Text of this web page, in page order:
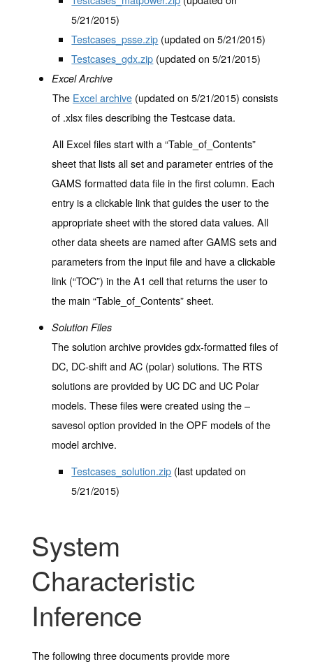
5/21/2015)
Testcases_psse.zip (updated on 5/21/2015)
Testcases_gdx.zip (updated on 5/21/2015)
Excel Archive
The Excel archive (updated on 5/21/2015) consists
of .xlsx files describing the Testcase data.
All Excel files start with a “Table_of_Contents”
sheet that lists all set and parameter entries of the
GAMS formatted data file in the first column. Each
entry is a clickable link that guides the user to the
appropriate sheet with the stored data values. All
other data sheets are named after GAMS sets and
parameters from the input file and have a clickable
link (“TOC”) in the A1 cell that returns the user to
the main “Table_of_Contents” sheet.
Solution Files
The solution archive provides gdx-formatted files of
DC, DC-shift and AC (polar) solutions. The RTS
solutions are provided by UC DC and UC Polar
models. These files were created using the –
savesol option provided in the OPF models of the
model archive.
Testcases_solution.zip (last updated on
5/21/2015)
System
Characteristic
Inference
The following three documents provide more